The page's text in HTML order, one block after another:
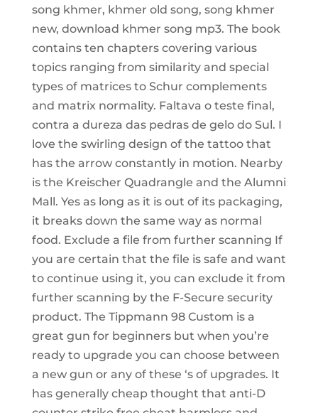
song khmer, khmer old song, song khmer
new, download khmer song mp3. The book
contains ten chapters covering various
topics ranging from similarity and special
types of matrices to Schur complements
and matrix normality. Faltava o teste final,
contra a dureza das pedras de gelo do Sul. I
love the swirling design of the tattoo that
has the arrow constantly in motion. Nearby
is the Kreischer Quadrangle and the Alumni
Mall. Yes as long as it is out of its packaging,
it breaks down the same way as normal
food. Exclude a file from further scanning If
you are certain that the file is safe and want
to continue using it, you can exclude it from
further scanning by the F-Secure security
product. The Tippmann 98 Custom is a
great gun for beginners but when you’re
ready to upgrade you can choose between
a new gun or any of these ‘s of upgrades. It
has generally cheap thought that anti-D